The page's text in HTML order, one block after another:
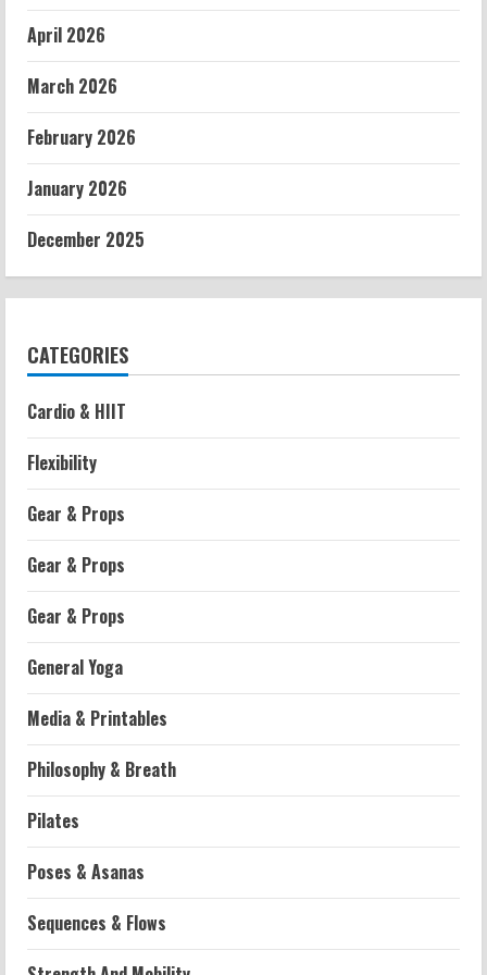
April 2026
March 2026
February 2026
January 2026
December 2025
CATEGORIES
Cardio & HIIT
Flexibility
Gear & Props
Gear & Props
Gear & Props
General Yoga
Media & Printables
Philosophy & Breath
Pilates
Poses & Asanas
Sequences & Flows
2
Workouts
Exercises: Effective Routines
Strength And Mobility